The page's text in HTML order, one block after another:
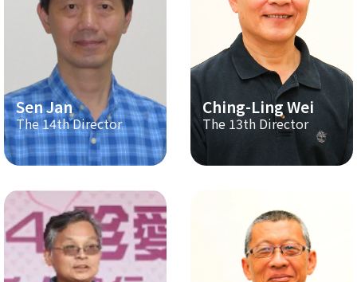
Sen Jan
The 14th Director
Ching-Ling Wei
The 13th Director